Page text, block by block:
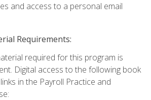
and access to a personal email
Requirements:
required for this program is
Digital access to the following book
in the Payroll Practice and